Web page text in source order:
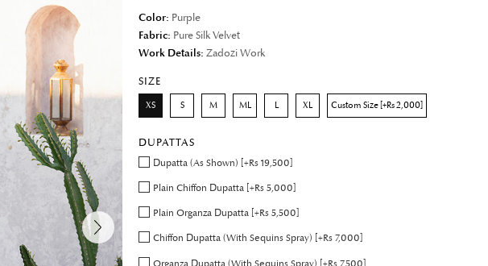
Color: Purple
Fabric: Pure Silk Velvet
Work Details: Zadozi Work
SIZE
XS S M ML L XL Custom Size [+Rs 2,000]
DUPATTAS
Dupatta (As Shown) [+Rs 19,500]
Plain Chiffon Dupatta [+Rs 5,000]
Plain Organza Dupatta [+Rs 5,500]
Chiffon Dupatta (With Sequins Spray) [+Rs 7,000]